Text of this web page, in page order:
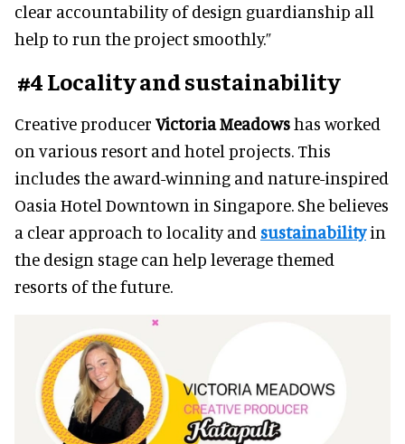
clear accountability of design guardianship all
help to run the project smoothly.”
#4 Locality and sustainability
Creative producer Victoria Meadowshas worked
on various resort and hotel projects. This
includes the award-winning and nature-inspired
Oasia Hotel Downtown in Singapore. She believes
a clear approach to locality and sustainabilityin
the design stage can help leverage themed
resorts of the future.